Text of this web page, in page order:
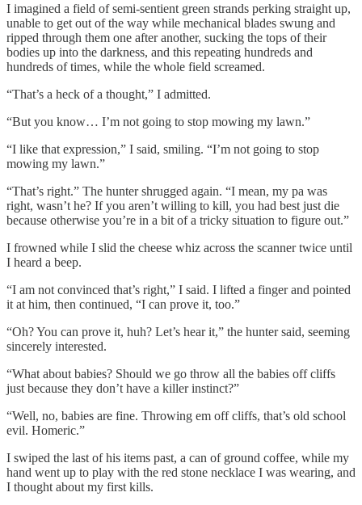
I imagined a field of semi-sentient green strands perking straight up,
unable to get out of the way while mechanical blades swung and
ripped through them one after another, sucking the tops of their
bodies up into the darkness, and this repeating hundreds and
hundreds of times, while the whole field screamed.
“That’s a heck of a thought,” I admitted.
“But you know… I’m not going to stop mowing my lawn.”
“I like that expression,” I said, smiling. “I’m not going to stop
mowing my lawn.”
“That’s right.” The hunter shrugged again. “I mean, my pa was
right, wasn’t he? If you aren’t willing to kill, you had best just die
because otherwise you’re in a bit of a tricky situation to figure out.”
I frowned while I slid the cheese whiz across the scanner twice until
I heard a beep.
“I am not convinced that’s right,” I said. I lifted a finger and pointed
it at him, then continued, “I can prove it, too.”
“Oh? You can prove it, huh? Let’s hear it,” the hunter said, seeming
sincerely interested.
“What about babies? Should we go throw all the babies off cliffs
just because they don’t have a killer instinct?”
“Well, no, babies are fine. Throwing em off cliffs, that’s old school
evil. Homeric.”
I swiped the last of his items past, a can of ground coffee, while my
hand went up to play with the red stone necklace I was wearing, and
I thought about my first kills.